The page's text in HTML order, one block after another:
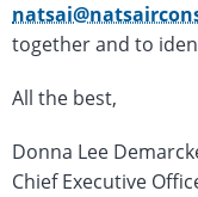
together and to
All the best,
Donna Lee
Chief Executive